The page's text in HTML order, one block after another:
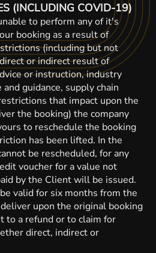
(INCLUDING COVID-19)
to perform any of it's
booking as a result of
(including but not
or indirect result of
or instruction, industry
guidance, supply chain
that impact upon the
the booking) the company
to reschedule the booking
has been lifted. In the
be rescheduled, for any
voucher for a value not
by the Client will be issued.
valid for six months from the
upon the original booking
a refund or to claim for
direct, indirect or